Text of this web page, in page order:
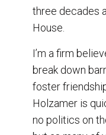
three decades
House.
I’m a firm
break down
foster
Holzamer is
no politics on